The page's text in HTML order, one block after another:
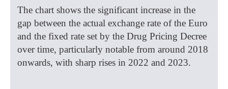
The chart shows the significant increase in the
gap between the actual exchange rate of the Euro
and the fixed rate set by the Drug Pricing Decree
over time, particularly notable from around 2018
onwards, with sharp rises in 2022 and 2023.